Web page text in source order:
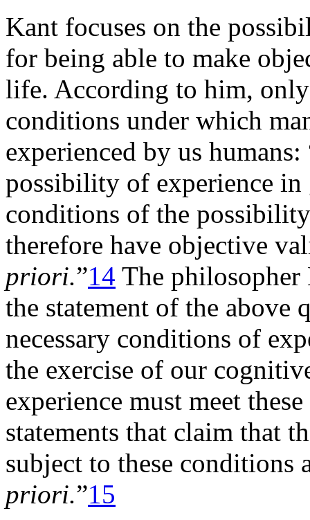
Kant focuses on the
for being able to make
life. According to him,
conditions under which
experienced by us
possibility of experience in
conditions of the
therefore have objective
priori.”14 The philosopher
the statement of the above
necessary conditions of
the exercise of our
experience must meet
statements that claim that
subject to these conditions
priori.”15